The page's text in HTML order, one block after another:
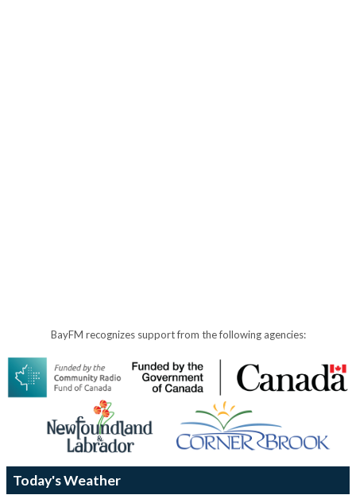
BayFM recognizes support from the following agencies:
Today's Weather